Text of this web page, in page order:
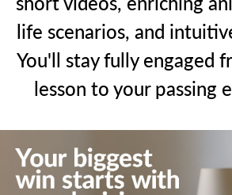
life scenarios, and
You'll stay fully engaged
lesson to your passing